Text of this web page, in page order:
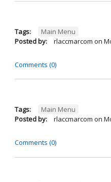
Tags:
Main Menu
Posted by:
rlaccmarcom on
Comments (0)
Tags:
Main Menu
Posted by:
rlaccmarcom on
Comments (0)